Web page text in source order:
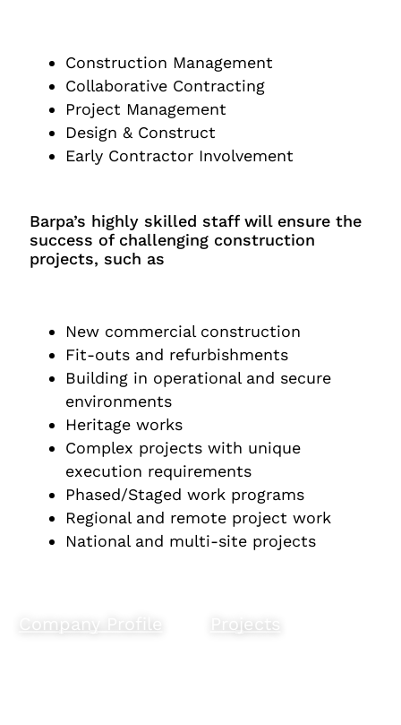
Construction Management
Collaborative Contracting
Project Management
Design & Construct
Early Contractor Involvement
Barpa’s highly skilled staff will ensure the
success of challenging construction
projects, such as
New commercial construction
Fit-outs and refurbishments
Building in operational and secure
environments
Heritage works
Complex projects with unique
execution requirements
Phased/Staged work programs
Regional and remote project work
National and multi-site projects
Company Profile Projects